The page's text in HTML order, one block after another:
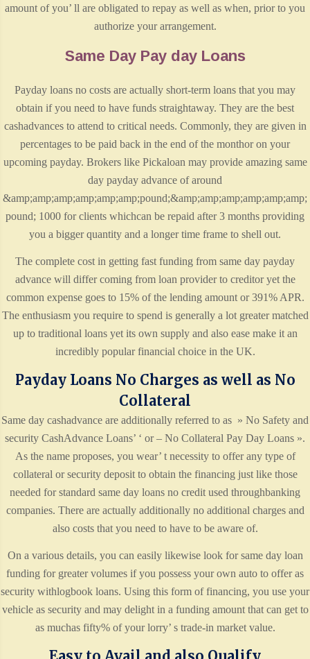
amount of you’ ll are obligated to repay as well as when, prior to you
authorize your arrangement.
Same Day Pay day Loans
Payday loans no costs are actually short-term loans that you may
obtain if you need to have funds straightaway. They are the best
cashadvances to attend to critical needs. Commonly, they are given in
percentages to be paid back in the end of the monthor on your
upcoming payday. Brokers like Pickaloan may provide amazing same
day payday advance of around
&amp;amp;amp;amp;amp;amp;pound;&amp;amp;amp;amp;amp;amp;
pound; 1000 for clients whichcan be repaid after 3 months providing
you a bigger quantity and a longer time frame to shell out.
The complete cost in getting fast funding from same day payday
advance will differ coming from loan provider to creditor yet the
common expense goes to 15% of the lending amount or 391% APR.
The enthusiasm you require to spend is generally a lot greater matched
up to traditional loans yet its own supply and also ease make it an
incredibly popular financial choice in the UK.
Payday Loans No Charges as well as No
Collateral
Same day cashadvance are additionally referred to as » No Safety and
security CashAdvance Loans’ ‘ or – No Collateral Pay Day Loans ».
As the name proposes, you wear’ t necessity to offer any type of
collateral or security deposit to obtain the financing just like those
needed for standard same day loans no credit used throughbanking
companies. There are actually additionally no additional charges and
also costs that you need to have to be aware of.
On a various details, you can easily likewise look for same day loan
funding for greater volumes if you possess your own auto to offer as
security withlogbook loans. Using this form of financing, you use your
vehicle as security and may delight in a funding amount that can get to
as muchas fifty% of your lorry’ s trade-in market value.